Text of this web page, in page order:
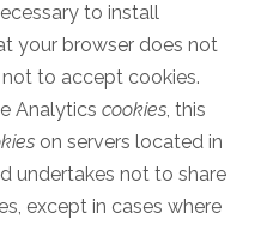
to install
your browser does not
to accept cookies.
Analytics cookies, this
on servers located in
undertakes not to share
except in cases where